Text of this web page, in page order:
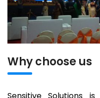
Why choose us
Sensitive Solutions